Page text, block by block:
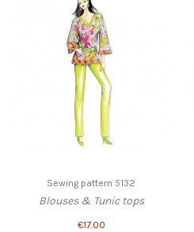
Sewing pattern 5132
Blouses & Tunic tops
€17.00